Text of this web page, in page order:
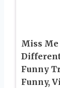
Miss Me
Different
Funny
Funny,